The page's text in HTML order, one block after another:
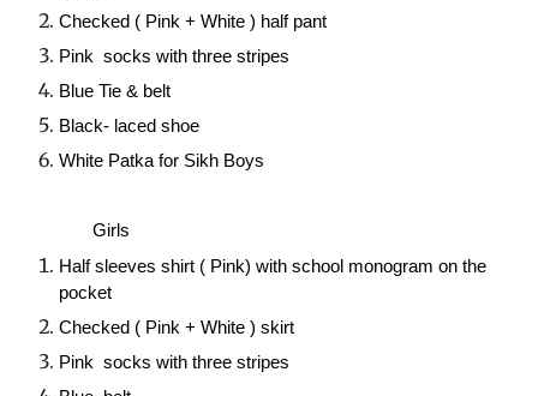
Checked ( Pink + White ) half pant
Pink socks with three stripes
Blue Tie & belt
Black- laced shoe
White Patka for Sikh Boys
Girls
Half sleeves shirt ( Pink) with school monogram on the
pocket
Checked ( Pink + White ) skirt
Pink socks with three stripes